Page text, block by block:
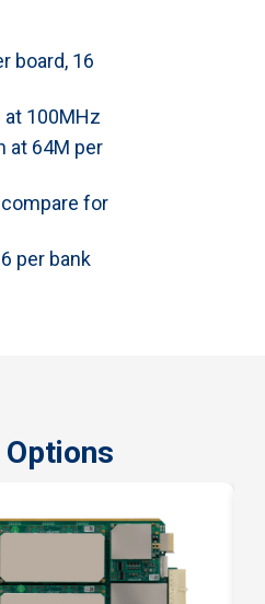
board, 16
100MHz
at 64M per
for
per bank